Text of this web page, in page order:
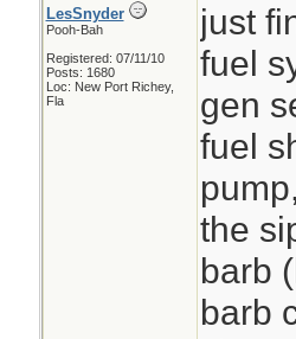
LesSnyder
Pooh-Bah
Registered: 07/11/10
Posts: 1680
Loc: New Port Richey,
Fla
just
fuel
gen
fuel
the
barb
barb